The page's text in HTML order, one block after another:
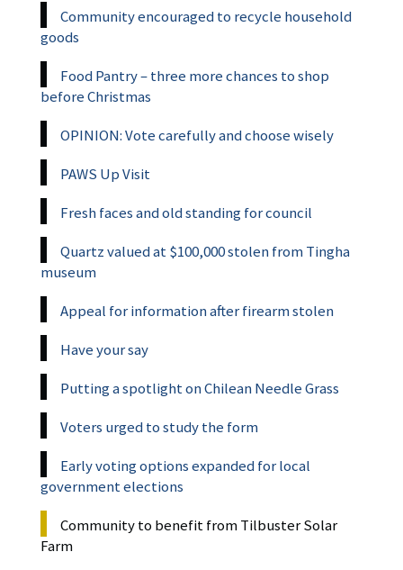
Community encouraged to recycle household
goods
Food Pantry – three more chances to shop
before Christmas
OPINION: Vote carefully and choose wisely
PAWS Up Visit
Fresh faces and old standing for council
Quartz valued at $100,000 stolen from Tingha
museum
Appeal for information after firearm stolen
Have your say
Putting a spotlight on Chilean Needle Grass
Voters urged to study the form
Early voting options expanded for local
government elections
Community to benefit from Tilbuster Solar
Farm